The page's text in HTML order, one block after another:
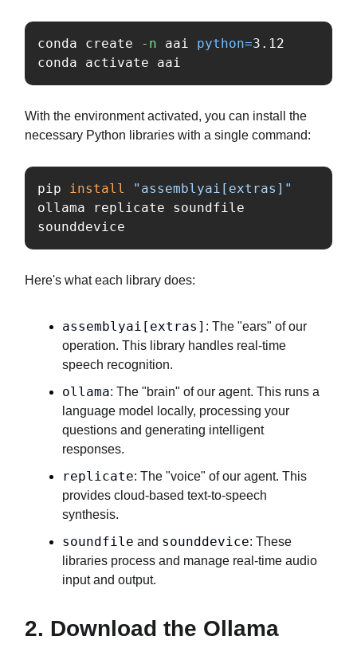
conda create -n aai python=3.12
conda activate aai
With the environment activated, you can install the
necessary Python libraries with a single command:
pip install
"assemblyai[extras]"
ollama replicate soundfile
sounddevice
Here's what each library does:
assemblyai[extras] : The "ears" of our
operation. This library handles real-time
speech recognition.
ollama: The "brain" of our agent. This runs a
language model locally, processing your
questions and generating intelligent
responses.
replicate: The "voice" of our agent. This
provides cloud-based text-to-speech
synthesis.
soundfile and sounddevice: These
libraries process and manage real-time audio
input and output.
2. Download the Ollama